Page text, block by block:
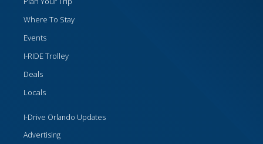
Where To Stay
Events
I-RIDE Trolley
Deals
Locals
I-Drive Orlando Updates
Advertising